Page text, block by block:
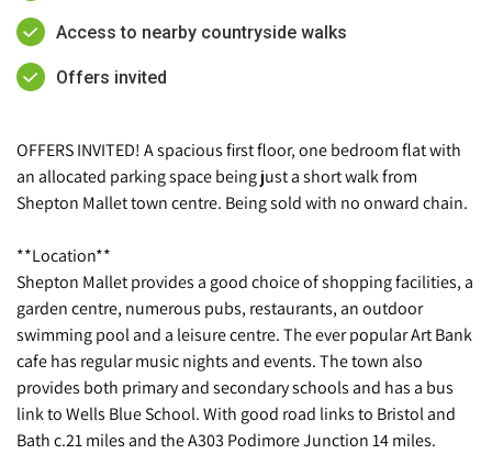
Access to nearby countryside walks
Offers invited
OFFERS INVITED! A spacious first floor, one bedroom flat with
an allocated parking space being just a short walk from
Shepton Mallet town centre. Being sold with no onward chain.
**Location**
Shepton Mallet provides a good choice of shopping facilities, a
garden centre, numerous pubs, restaurants, an outdoor
swimming pool and a leisure centre. The ever popular Art Bank
cafe has regular music nights and events. The town also
provides both primary and secondary schools and has a bus
link to Wells Blue School. With good road links to Bristol and
Bath c.21 miles and the A303 Podimore Junction 14 miles.